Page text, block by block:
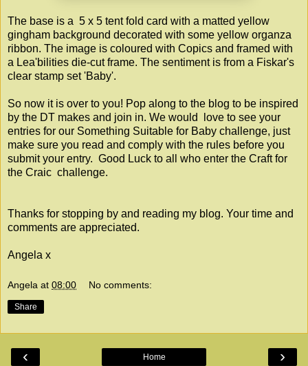
The base is a 5 x 5 tent fold card with a matted yellow
gingham background decorated with some yellow organza
ribbon. The image is coloured with Copics and framed with
a Lea'bilities die-cut frame. The sentiment is from a Fiskar's
clear stamp set 'Baby'.
So now it is over to you! Pop along to the blog to be inspired
by the DT makes and join in. We would love to see your
entries for our Something Suitable for Baby challenge, just
make sure you read and comply with the rules before you
submit your entry. Good Luck to all who enter the Craft for
the Craic challenge.
Thanks for stopping by and reading my blog. Your time and
comments are appreciated.
Angela x
Angela at 08:00 No comments:
Share
‹ ›
Home